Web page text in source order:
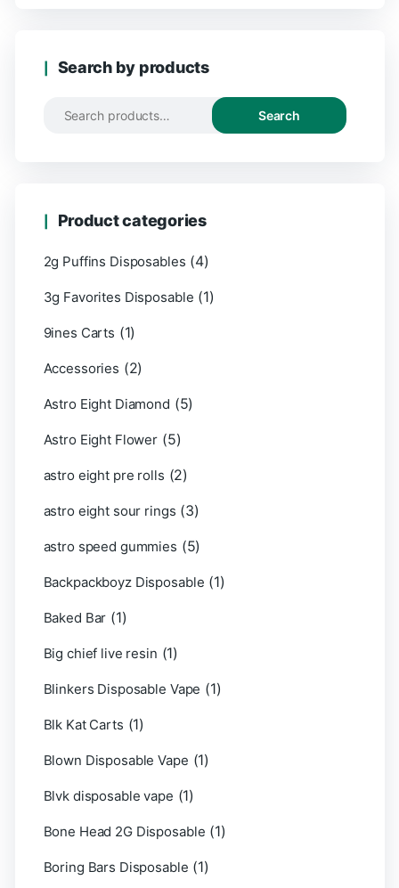
Search by products
Search
Product categories
2g Puffins Disposables (4)
3g Favorites Disposable (1)
9ines Carts (1)
Accessories (2)
Astro Eight Diamond (5)
Astro Eight Flower (5)
astro eight pre rolls (2)
astro eight sour rings (3)
astro speed gummies (5)
Backpackboyz Disposable (1)
Baked Bar (1)
Big chief live resin (1)
Blinkers Disposable Vape (1)
Blk Kat Carts (1)
Blown Disposable Vape (1)
Blvk disposable vape (1)
Bone Head 2G Disposable (1)
Boring Bars Disposable (1)